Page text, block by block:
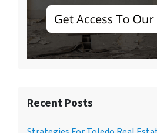
Recent Posts